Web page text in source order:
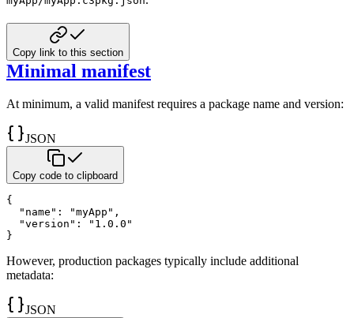
Copy link to this section
Minimal manifest
At minimum, a valid manifest requires a package name and version:
JSON
Copy code to clipboard
{
"name" : "myApp" ,
"version" :
"1.0.0"
}
However, production packages typically include additional
metadata:
JSON